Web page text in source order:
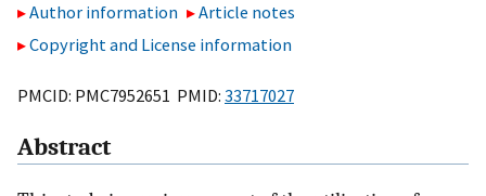
Author information
Article notes
Copyright and License information
PMCID: PMC7952651 PMID: 33717027
Abstract